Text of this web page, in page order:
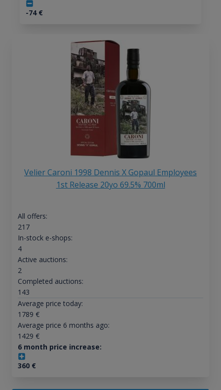
-74€
Velier Caroni 1998 Dennis X Gopaul Employees
1st Release 20yo 69.5% 700ml
All offers:
217
In-stock e-shops:
4
Active auctions:
2
Completed auctions:
143
Average price today:
1789 €
Average price 6 months ago:
1429 €
6 month price increase:
360€